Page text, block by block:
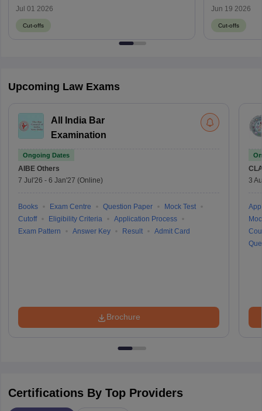
through MH CET Law 2026?
Jul 01 2026
Cut-offs
Jun 19 2026
Cut-offs
Upcoming Law Exams
All India Bar
Examination
Ongoing Dates
AIBE Others
7 Jul'26 - 6 Jan'27 (Online)
Books Exam Centre Question Paper
Mock Test
Cutoff
Eligibility Criteria
Application Process
Exam Pattern
Answer Key Result Admit Card
Brochure
3
Certifications By Top Providers